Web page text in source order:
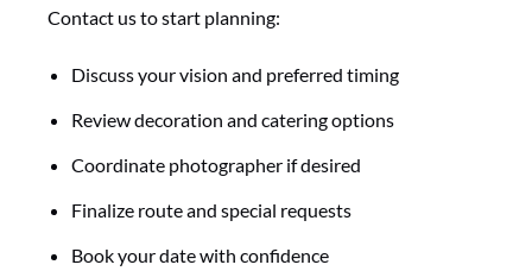
Contact us to start planning:
Discuss your vision and preferred timing
Review decoration and catering options
Coordinate photographer if desired
Finalize route and special requests
Book your date with confidence